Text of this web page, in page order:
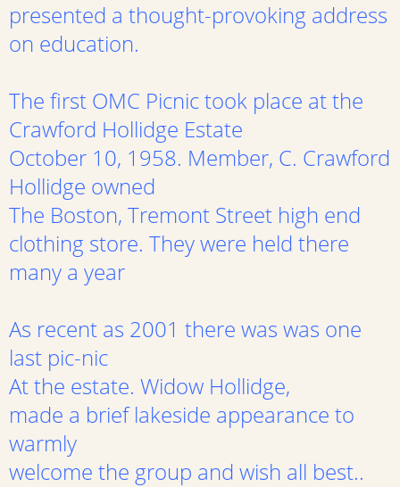
presented a thought-provoking address
on education.
The first OMC Picnic took place at the
Crawford Hollidge Estate
October 10, 1958. Member, C. Crawford
Hollidge owned
The Boston, Tremont Street high end
clothing store. They were held there
many a year
As recent as 2001 there was was one
last pic-nic
At the estate. Widow Hollidge,
made a brief lakeside appearance to
warmly
welcome the group and wish all best..